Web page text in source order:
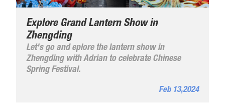
Explore Grand Lantern Show in
Zhengding
Let's go and eplore the lantern show in
Zhengding with Adrian to celebrate Chinese
Spring Festival.
Feb 13,2024